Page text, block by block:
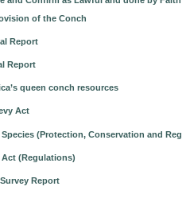
of the Conch
Report
Report
queen conch resources
Act
Species (Protection, Conservation and
(Regulations)
Report